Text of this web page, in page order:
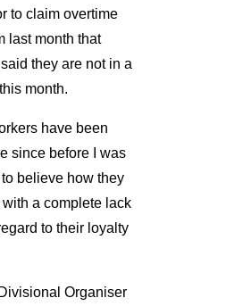
to claim overtime
last month that
they are not in a
month.
have been
since before I was
to believe how they
a complete lack
to their loyalty
Organiser